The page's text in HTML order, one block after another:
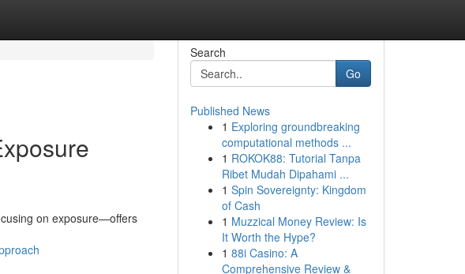
on exposure—offers
Search
Go
Published News
1 Exploring groundbreaking
computational methods ...
1 ROKOK88: Tutorial Tanpa
Ribet Mudah Dipahami ...
1 Spin Sovereignty: Kingdom
of Cash
1 Muzzical Money Review: Is
It Worth the Hype?
1 88i Casino: A
Comprehensive Review &